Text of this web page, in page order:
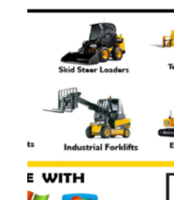
n
q
u
a